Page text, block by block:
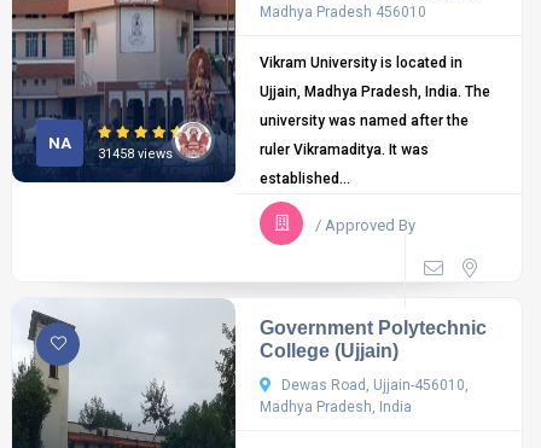
NA
31458 views
Madhya Pradesh 456010
Vikram University is located in
Ujjain, Madhya Pradesh, India. The
university was named after the
ruler Vikramaditya. It was
established...
/ Approved By
Government Polytechnic
College (Ujjain)
Dewas Road, Ujjain-456010,
Madhya Pradesh, India